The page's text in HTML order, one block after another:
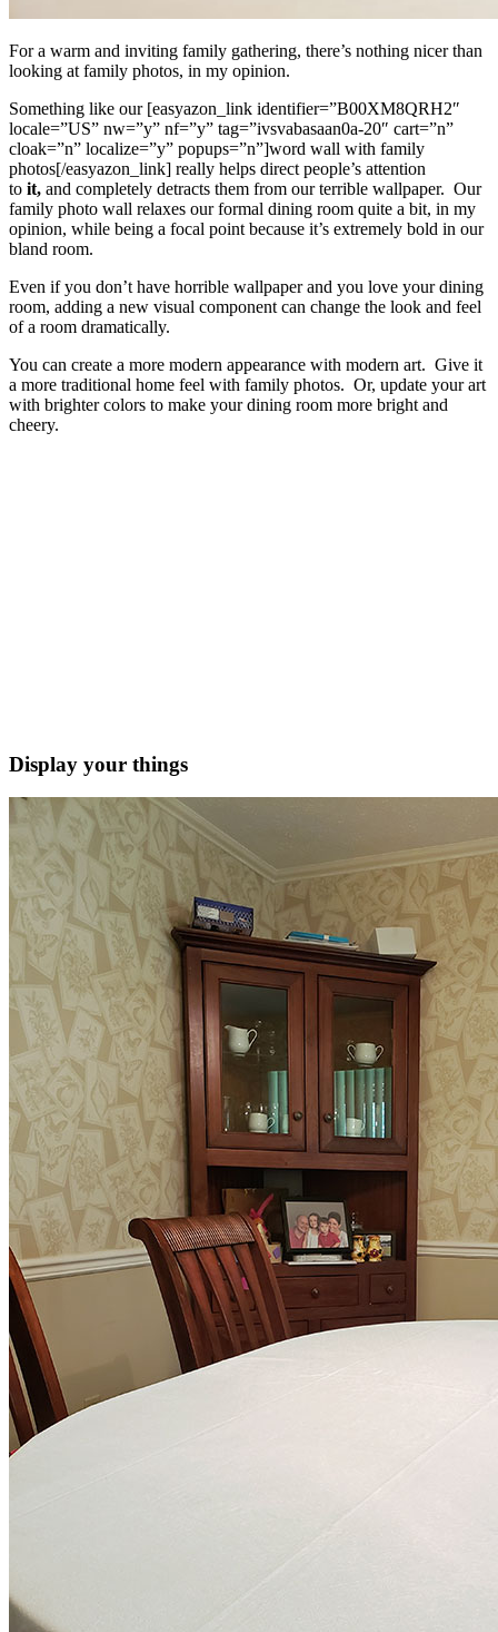
For a warm and inviting family gathering, there’s nothing nicer than
looking at family photos, in my opinion.
Something like our [easyazon_link identifier=”B00XM8QRH2″
locale=”US” nw=”y” nf=”y” tag=”ivsvabasaan0a-20″ cart=”n”
cloak=”n” localize=”y” popups=”n”]word wall with family
photos[/easyazon_link] really helps direct people’s attention
to it, and completely detracts them from our terrible wallpaper. Our
family photo wall relaxes our formal dining room quite a bit, in my
opinion, while being a focal point because it’s extremely bold in our
bland room.
Even if you don’t have horrible wallpaper and you love your dining
room, adding a new visual component can change the look and feel
of a room dramatically.
You can create a more modern appearance with modern art. Give it
a more traditional home feel with family photos. Or, update your art
with brighter colors to make your dining room more bright and
cheery.
Display your things